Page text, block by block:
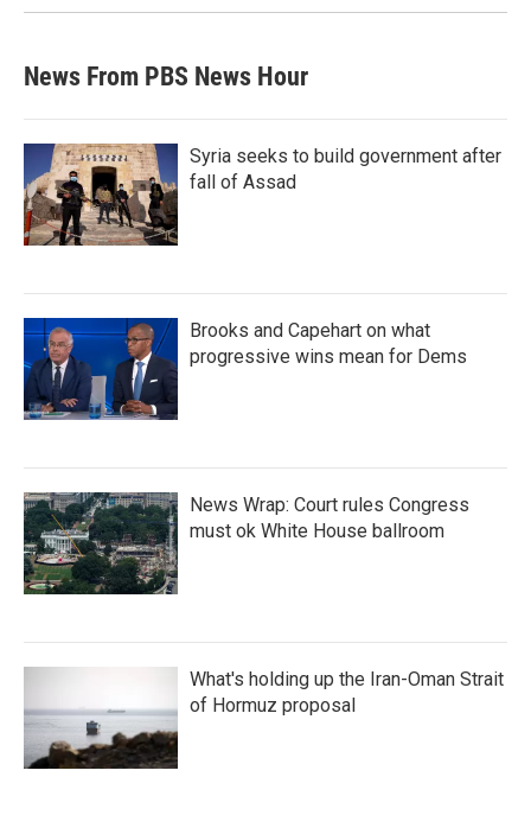
News From PBS News Hour
Syria seeks to build government after
fall of Assad
Brooks and Capehart on what
progressive wins mean for Dems
News Wrap: Court rules Congress
must ok White House ballroom
What's holding up the Iran-Oman Strait
of Hormuz proposal